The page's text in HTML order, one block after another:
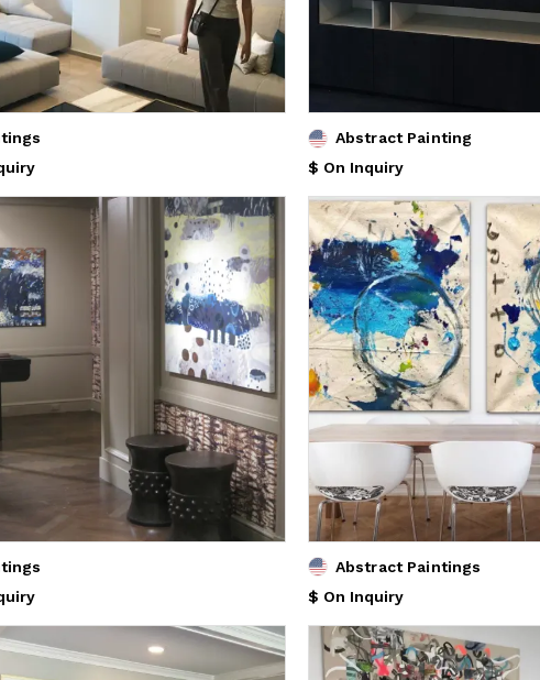
Abstract Painting
$ On Inquiry
Abstract Paintings
$ On Inquiry